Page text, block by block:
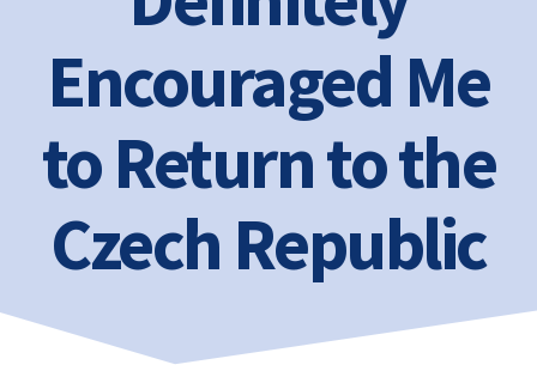
Encouraged Me
to Return to the
Czech Republic